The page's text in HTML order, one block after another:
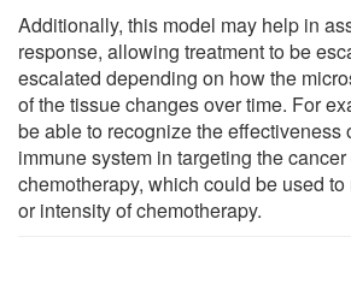
Additionally, this model may help in
response, allowing treatment to be
escalated depending on how the
of the tissue changes over time. For
be able to recognize the effectiveness
immune system in targeting the
chemotherapy, which could be used
or intensity of chemotherapy.